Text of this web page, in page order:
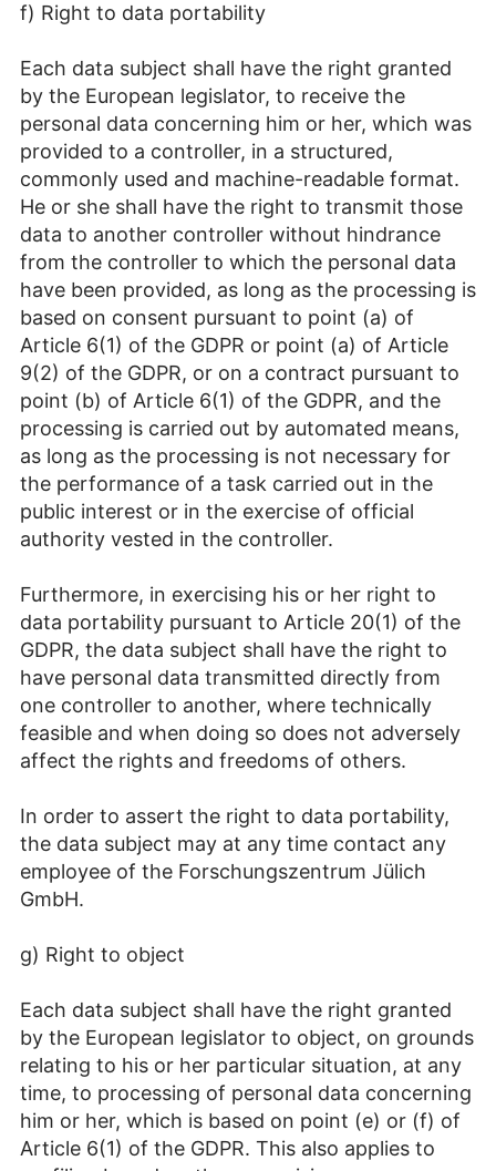
f) Right to data portability
Each data subject shall have the right granted
by the European legislator, to receive the
personal data concerning him or her, which was
provided to a controller, in a structured,
commonly used and machine-readable format.
He or she shall have the right to transmit those
data to another controller without hindrance
from the controller to which the personal data
have been provided, as long as the processing is
based on consent pursuant to point (a) of
Article 6(1) of the GDPR or point (a) of Article
9(2) of the GDPR, or on a contract pursuant to
point (b) of Article 6(1) of the GDPR, and the
processing is carried out by automated means,
as long as the processing is not necessary for
the performance of a task carried out in the
public interest or in the exercise of official
authority vested in the controller.
Furthermore, in exercising his or her right to
data portability pursuant to Article 20(1) of the
GDPR, the data subject shall have the right to
have personal data transmitted directly from
one controller to another, where technically
feasible and when doing so does not adversely
affect the rights and freedoms of others.
In order to assert the right to data portability,
the data subject may at any time contact any
employee of the Forschungszentrum Jülich
GmbH.
g) Right to object
Each data subject shall have the right granted
by the European legislator to object, on grounds
relating to his or her particular situation, at any
time, to processing of personal data concerning
him or her, which is based on point (e) or (f) of
Article 6(1) of the GDPR. This also applies to